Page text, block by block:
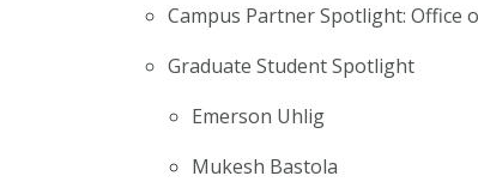
Campus Partner Spotlight: Office
Graduate Student Spotlight
Emerson Uhlig
Mukesh Bastola